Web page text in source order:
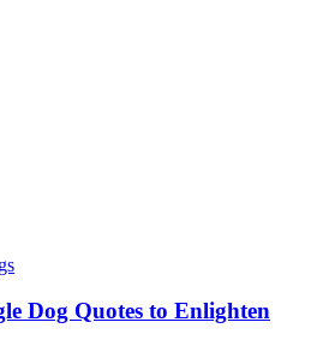
Dog Quotes to Enlighten